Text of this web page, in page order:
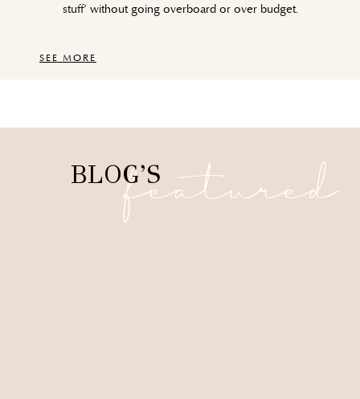
stuff’ without going overboard or over budget.
SEE MORE
BLOG’Sfeatured